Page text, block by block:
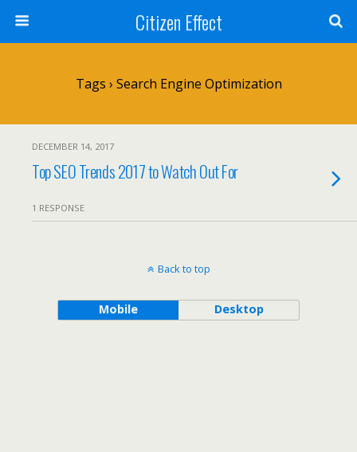
Citizen Effect
Tags › Search Engine Optimization
DECEMBER 14, 2017
Top SEO Trends 2017 to Watch Out For
1 RESPONSE
Back to top
Mobile Desktop